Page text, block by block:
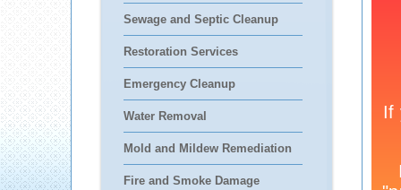
Sewage and Septic Cleanup
Restoration Services
Emergency Cleanup
Water Removal
Mold and Mildew Remediation
Fire and Smoke Damage